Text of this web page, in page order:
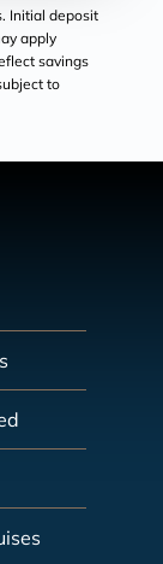
Initial deposit
apply
savings
to